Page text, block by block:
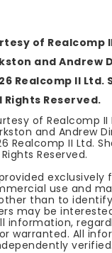
of Realcomp
and Andrew
Realcomp II Ltd.
Rights Reserved.
of Realcomp II
and Andrew
Realcomp II Ltd.
Rights Reserved.
exclusively
use and
than to
may be
information,
warranted. All
verified.